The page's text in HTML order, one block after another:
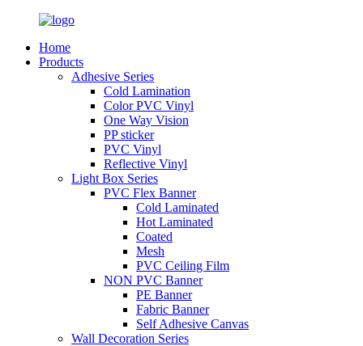
Home
Products
Adhesive Series
Cold Lamination
Color PVC Vinyl
One Way Vision
PP sticker
PVC Vinyl
Reflective Vinyl
Light Box Series
PVC Flex Banner
Cold Laminated
Hot Laminated
Coated
Mesh
PVC Ceiling Film
NON PVC Banner
PE Banner
Fabric Banner
Self Adhesive Canvas
Wall Decoration Series